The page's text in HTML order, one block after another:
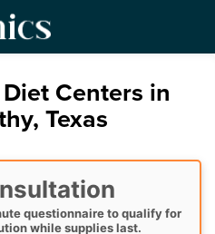
Centers in
Texas
questionnaire to qualify for
while supplies last.